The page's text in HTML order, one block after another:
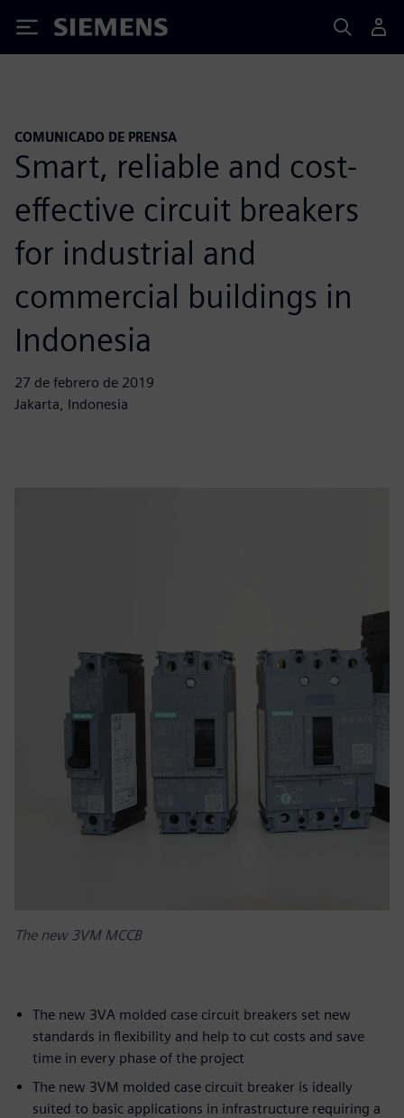
Siemens
COMUNICADO DE PRENSA
Smart, reliable and cost-
effective circuit breakers
for industrial and
commercial buildings in
Indonesia
27 de febrero de 2019
Jakarta, Indonesia
The new 3VM MCCB
The new 3VA molded case circuit breakers set new
standards in flexibility and help to cut costs and save
time in every phase of the project
The new 3VM molded case circuit breaker is ideally
suited to basic applications in infrastructure requiring a